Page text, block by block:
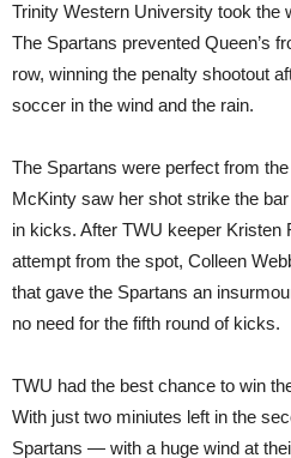
Trinity Western University took the
The Spartans prevented Queen’s
row, winning the penalty shootout
soccer in the wind and the rain.
The Spartans were perfect from
McKinty saw her shot strike the
in kicks. After TWU keeper Kristen
attempt from the spot, Colleen
that gave the Spartans an
no need for the fifth round of kicks.
TWU had the best chance to win
With just two miniutes left in the
Spartans — with a huge wind at